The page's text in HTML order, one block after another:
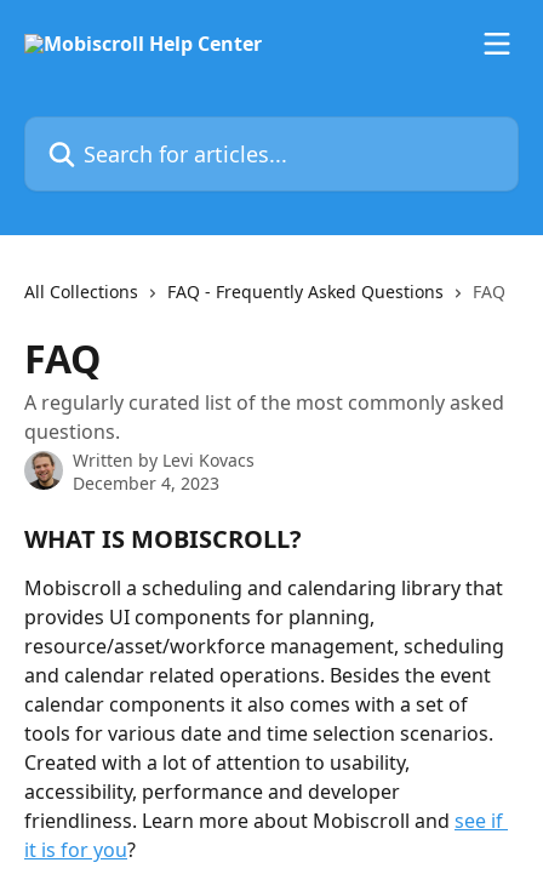
Search for articles...
All Collections FAQ - Frequently Asked Questions FAQ
FAQ
A regularly curated list of the most commonly asked
questions.
Written by Levi Kovacs
December 4, 2023
WHAT IS MOBISCROLL?
Mobiscroll a scheduling and calendaring library that
provides UI components for planning,
resource/asset/workforce management, scheduling
and calendar related operations. Besides the event
calendar components it also comes with a set of
tools for various date and time selection scenarios.
Created with a lot of attention to usability,
accessibility, performance and developer
friendliness. Learn more about Mobiscroll and see if
it is for you?